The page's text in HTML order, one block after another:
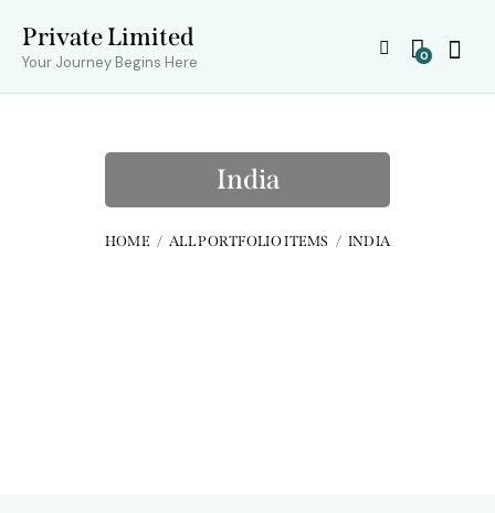
Private Limited
Your Journey Begins Here 0
India
HOME ALL PORTFOLIO ITEMS INDIA